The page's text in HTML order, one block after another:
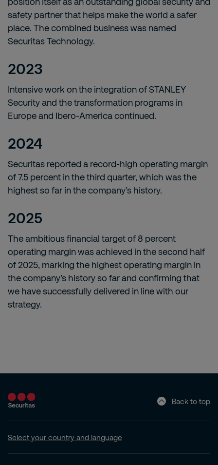
safety partner that helps make the world a safer
place. The combined business was named
Securitas Technology.
2023
Intensive work on the integration of STANLEY
Security and the transformation programs in
Europe and Ibero-America continued.
2024
Securitas reported a record-high operating margin
of 7.5 percent in the third quarter, which was the
highest so far in the company’s history.
2025
The ambitious financial target of 8 percent
operating margin was achieved in the second half
of 2025, marking the highest operating margin in
the company’s history so far and confirming that
we have successfully delivered in line with our
strategy.
Back to top
Select your country and language